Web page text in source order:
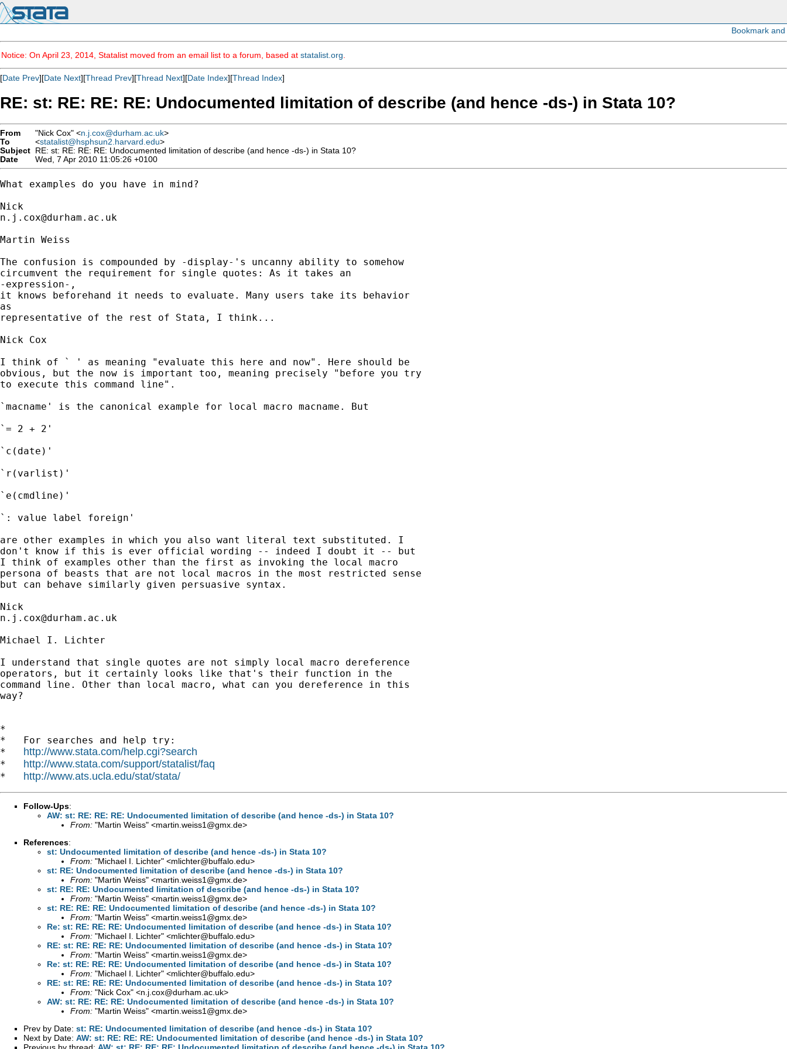
Notice: On April 23, 2014, Statalist moved from an email list to a forum, based at statalist.org
[Date Prev][Date Next][Thread Prev][Thread Next][Date Index][Thread Index]
RE: st: RE: RE: RE: Undocumented limitation of describe (and hence -ds-) in Stata 10?
From "Nick Cox" <n.j.cox@durham.ac.uk>
To
<statalist@hsphsun2.harvard.edu>
Subject RE: st: RE: RE: RE: Undocumented limitation of describe (and hence -ds-) in Stata 10?
Date
Wed, 7 Apr 2010 11:05:26 +0100
What examples do you have in mind?
n.j.cox@durham.ac.uk
Martin Weiss
The confusion is compounded by -display-'s uncanny ability to somehow
circumvent the requirement for single quotes: As it takes an
-expression-,
it knows beforehand it needs to evaluate. Many users take its behavior
as
representative of the rest of Stata, I think...
Nick Cox
I think of ` ' as meaning "evaluate this here and now". Here should be
obvious, but the now is important too, meaning precisely "before you try
to execute this command line".
`macname' is the canonical example for local macro macname. But
`= 2 + 2'
`c(date)'
`r(varlist)'
`e(cmdline)'
`: value label foreign'
are other examples in which you also want literal text substituted. I
don't know if this is ever official wording -- indeed I doubt it -- but
I think of examples other than the first as invoking the local macro
persona of beasts that are not local macros in the most restricted sense
but can behave similarly given persuasive syntax.
n.j.cox@durham.ac.uk
Michael I. Lichter
I understand that single quotes are not simply local macro dereference
operators, but it certainly looks like that's their function in the
command line. Other than local macro, what can you dereference in this
way?
*
*   For searches and help try:
* http://www.stata.com/help.cgi?search
* http://www.stata.com/support/statalist/faq
* http://www.ats.ucla.edu/stat/stata/
Follow-Ups:
AW: st: RE: RE: RE: Undocumented limitation of describe (and hence -ds-) in Stata 10?
From: "Martin Weiss" <martin.weiss1@gmx.de>
References:
st: Undocumented limitation of describe (and hence -ds-) in Stata 10?
From: "Michael I. Lichter" <mlichter@buffalo.edu>
st: RE: Undocumented limitation of describe (and hence -ds-) in Stata 10?
From: "Martin Weiss" <martin.weiss1@gmx.de>
st: RE: RE: Undocumented limitation of describe (and hence -ds-) in Stata 10?
From: "Martin Weiss" <martin.weiss1@gmx.de>
st: RE: RE: RE: Undocumented limitation of describe (and hence -ds-) in Stata 10?
From: "Martin Weiss" <martin.weiss1@gmx.de>
Re: st: RE: RE: RE: Undocumented limitation of describe (and hence -ds-) in Stata 10?
From: "Michael I. Lichter" <mlichter@buffalo.edu>
RE: st: RE: RE: RE: Undocumented limitation of describe (and hence -ds-) in Stata 10?
From: "Martin Weiss" <martin.weiss1@gmx.de>
Re: st: RE: RE: RE: Undocumented limitation of describe (and hence -ds-) in Stata 10?
From: "Michael I. Lichter" <mlichter@buffalo.edu>
RE: st: RE: RE: RE: Undocumented limitation of describe (and hence -ds-) in Stata 10?
From: "Nick Cox" <n.j.cox@durham.ac.uk>
AW: st: RE: RE: RE: Undocumented limitation of describe (and hence -ds-) in Stata 10?
From: "Martin Weiss" <martin.weiss1@gmx.de>
Prev by Date: st: RE: Undocumented limitation of describe (and hence -ds-) in Stata 10?
Next by Date: AW: st: RE: RE: RE: Undocumented limitation of describe (and hence -ds-) in Stata 10?
Previous by thread: AW: st: RE: RE: RE: Undocumented limitation of describe (and hence -ds-) in Stata 10?